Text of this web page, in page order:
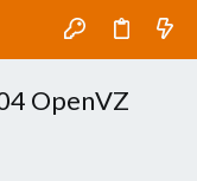
OpenVZ